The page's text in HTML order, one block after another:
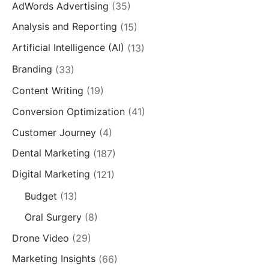
AdWords Advertising (35)
Analysis and Reporting (15)
Artificial Intelligence (AI) (13)
Branding (33)
Content Writing (19)
Conversion Optimization (41)
Customer Journey (4)
Dental Marketing (187)
Digital Marketing (121)
Budget (13)
Oral Surgery(8)
Drone Video (29)
Marketing Insights (66)